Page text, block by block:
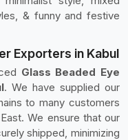
& funny and festive
Exporters in Kabul
Glass Beaded Eye
. We have supplied our
to many customers
We ensure that our
shipped, minimizing